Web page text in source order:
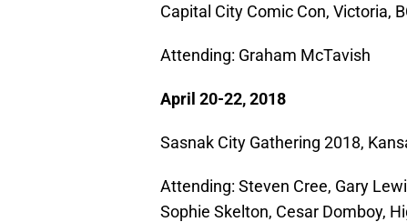
Capital City Comic Con, Victoria,
Attending: Graham McTavish
April 20-22, 2018
Sasnak City Gathering 2018,
Attending: Steven Cree, Gary
Sophie Skelton, Cesar Domboy,